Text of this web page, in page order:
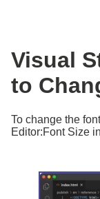
Visual
to
To change the
Editor:Font Size